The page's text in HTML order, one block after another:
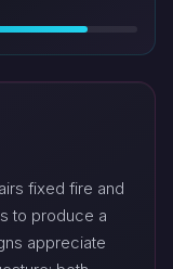
fixed fire and
to produce a
appreciate